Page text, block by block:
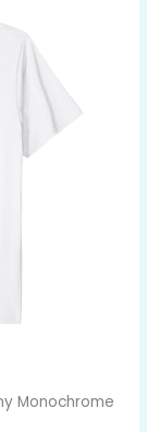
Monochrome